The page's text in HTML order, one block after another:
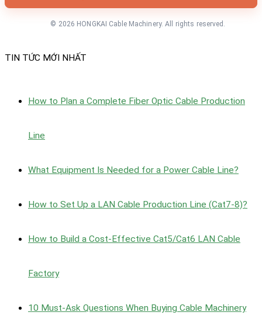
© 2026 HONGKAI Cable Machinery. All rights reserved.
TIN TỨC MỚI NHẤT
How to Plan a Complete Fiber Optic Cable Production
Line
What Equipment Is Needed for a Power Cable Line?
How to Set Up a LAN Cable Production Line (Cat7-8)?
How to Build a Cost-Effective Cat5/Cat6 LAN Cable
Factory
10 Must‑Ask Questions When Buying Cable Machinery